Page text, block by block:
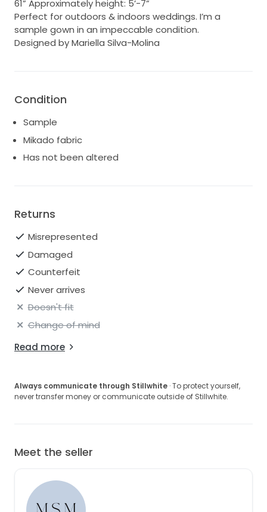
61” Approximately height: 5’-7”
Perfect for outdoors & indoors weddings. I’m a
sample gown in an impeccable condition.
Designed by Mariella Silva-Molina
Condition
Sample
Mikado fabric
Has not been altered
Returns
Misrepresented
Damaged
Counterfeit
Never arrives
Doesn't fit
Change of mind
Read more
Always communicate through Stillwhite · To protect yourself,
never transfer money or communicate outside of Stillwhite.
Meet the seller